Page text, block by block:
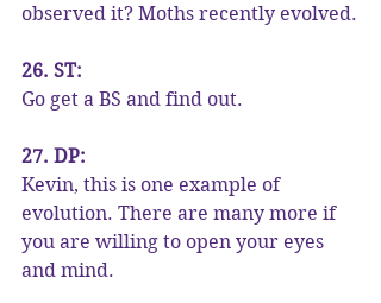
observed it? Moths recently evolved.
26. ST:
Go get a BS and find out.
27. DP:
Kevin, this is one example of
evolution. There are many more if
you are willing to open your eyes
and mind.